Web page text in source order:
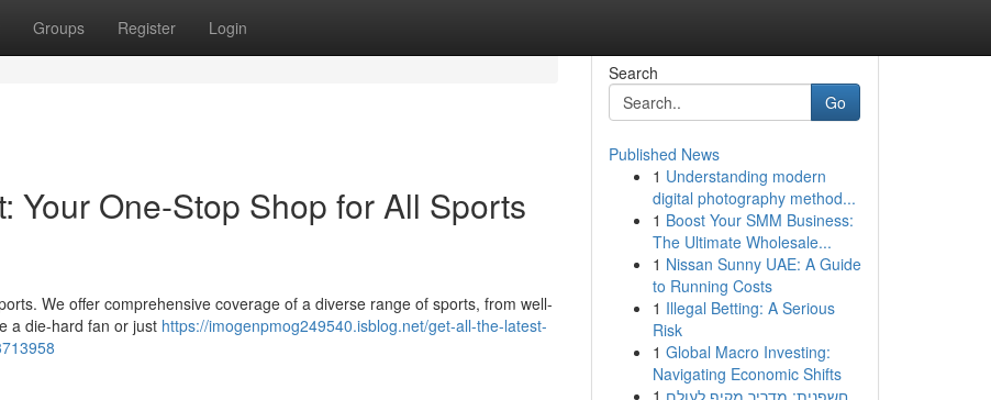
Groups Register Login
Your One-Stop Shop for All Sports
We offer comprehensive coverage of a diverse range of sports, from well-
a die-hard fan or just https://imogenpmog249540.isblog.net/get-all-the-latest-
Search
Go
Published News
1 Understanding modern
digital photography method...
1 Boost Your SMM Business:
The Ultimate Wholesale...
1 Nissan Sunny UAE: A Guide
to Running Costs
1 Illegal Betting: A Serious
Risk
1 Global Macro Investing:
Navigating Economic Shifts
1 חשפנית: מדריך מקיף לעולם